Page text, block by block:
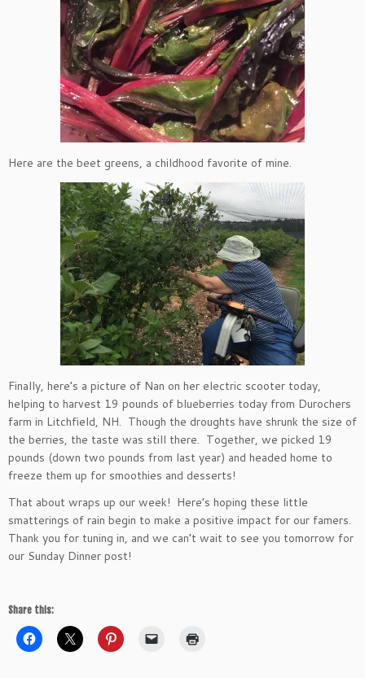
Here are the beet greens, a childhood favorite of mine.
Finally, here’s a picture of Nan on her electric scooter today,
helping to harvest 19 pounds of blueberries today from Durochers
farm in Litchfield, NH. Though the droughts have shrunk the size of
the berries, the taste was still there. Together, we picked 19
pounds (down two pounds from last year) and headed home to
freeze them up for smoothies and desserts!
That about wraps up our week! Here’s hoping these little
smatterings of rain begin to make a positive impact for our famers.
Thank you for tuning in, and we can’t wait to see you tomorrow for
our Sunday Dinner post!
Share this: